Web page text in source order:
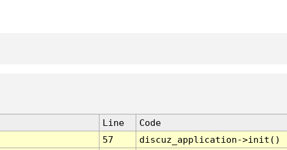
Line
Code
57
discuz_application->init()